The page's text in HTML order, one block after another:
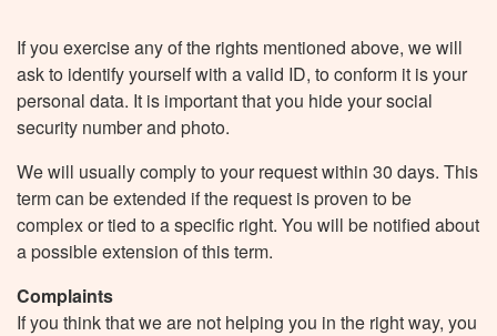
If you exercise any of the rights mentioned above, we will
ask to identify yourself with a valid ID, to conform it is your
personal data. It is important that you hide your social
security number and photo.
We will usually comply to your request within 30 days. This
term can be extended if the request is proven to be
complex or tied to a specific right. You will be notified about
a possible extension of this term.
Complaints
If you think that we are not helping you in the right way, you